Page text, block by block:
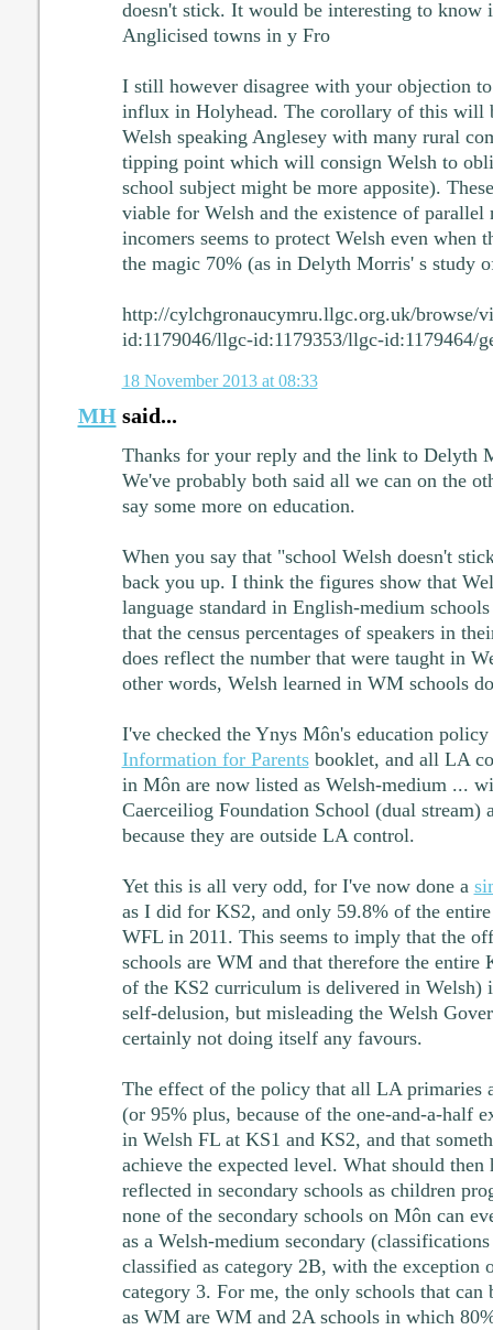
doesn't stick. It would be interesting to know
Anglicised towns in y Fro
I still however disagree with your objection
influx in Holyhead. The corollary of this will
Welsh speaking Anglesey with many rural
tipping point which will consign Welsh to
school subject might be more apposite).
viable for Welsh and the existence of parallel
incomers seems to protect Welsh even when
the magic 70% (as in Delyth Morris' s study
http://cylchgronaucymru.llgc.org.uk/browse/
id:1179046/llgc-id:1179353/llgc-id:1179464/
18 November 2013 at 08:33
MHsaid...
Thanks for your reply and the link to Delyth
We've probably both said all we can on the
say some more on education.
When you say that "school Welsh doesn't
back you up. I think the figures show that
language standard in English-medium
that the census percentages of speakers in
does reflect the number that were taught in
other words, Welsh learned in WM schools
I've checked the Ynys Môn's education
Information for Parentsbooklet, and all LA
in Môn are now listed as Welsh-medium ...
Caerceiliog Foundation School (dual stream)
because they are outside LA control.
Yet this is all very odd, for I've now done a
as I did for KS2, and only 59.8% of the entire
WFL in 2011. This seems to imply that the
schools are WM and that therefore the entire
of the KS2 curriculum is delivered in Welsh)
self-delusion, but misleading the Welsh
certainly not doing itself any favours.
The effect of the policy that all LA primaries
(or 95% plus, because of the one-and-a-half
in Welsh FL at KS1 and KS2, and that
achieve the expected level. What should
reflected in secondary schools as children
none of the secondary schools on Môn can
as a Welsh-medium secondary
classified as category 2B, with the exception
category 3. For me, the only schools that
as WM are WM and 2A schools in which